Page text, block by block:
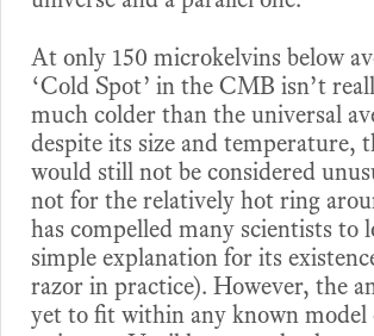
At only 150 microkelvins below
‘Cold Spot’ in the CMB isn’t
much colder than the universal
despite its size and temperature,
would still not be considered
not for the relatively hot ring
has compelled many scientists to
simple explanation for its
razor in practice). However, the
yet to fit within any known model